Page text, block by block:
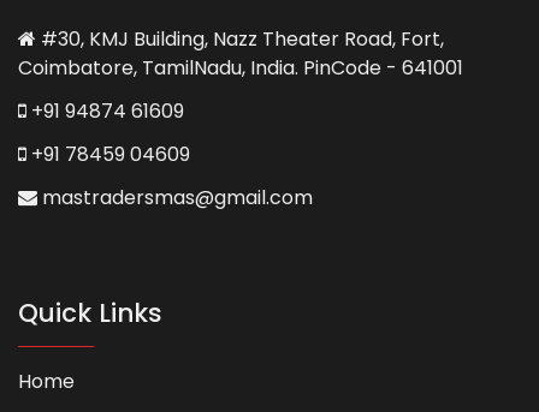
#30, KMJ Building, Nazz Theater Road, Fort,
Coimbatore, TamilNadu, India. PinCode - 641001
+91 94874 61609
+91 78459 04609
mastradersmas@gmail.com
Quick Links
Home